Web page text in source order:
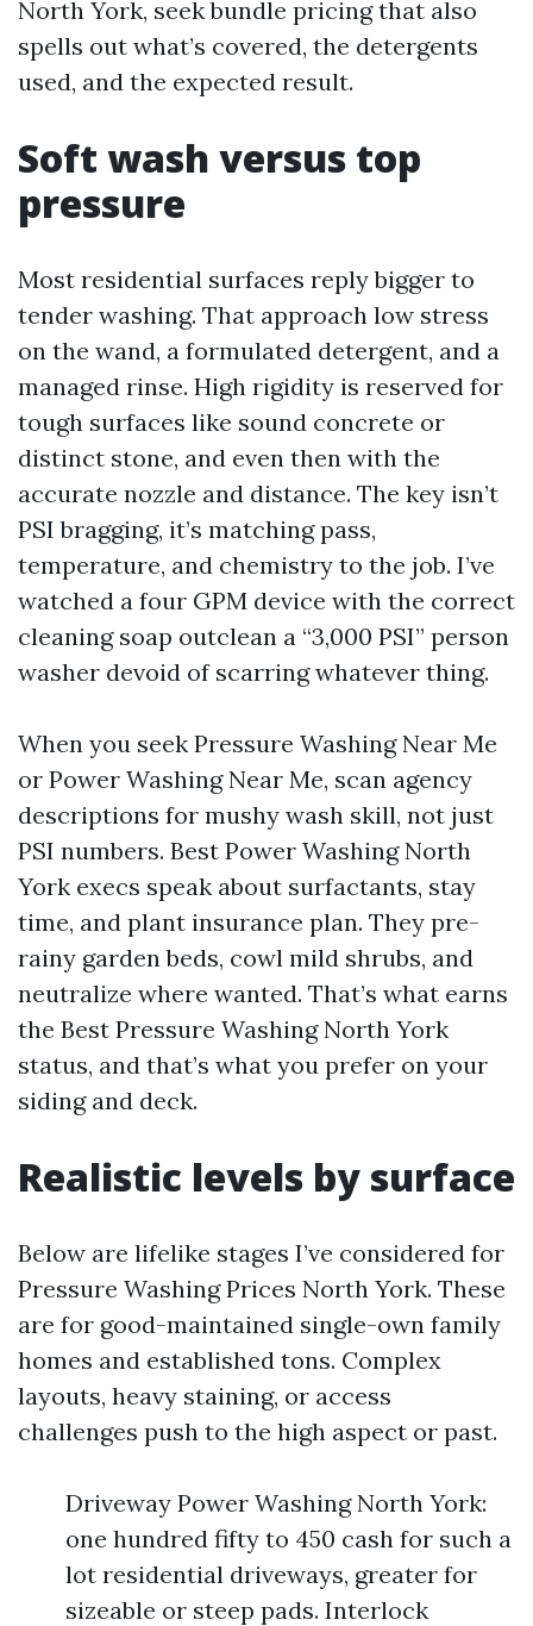
North York, seek bundle pricing that also
spells out what’s covered, the detergents
used, and the expected result.
Soft wash versus top
pressure
Most residential surfaces reply bigger to
tender washing. That approach low stress
on the wand, a formulated detergent, and a
managed rinse. High rigidity is reserved for
tough surfaces like sound concrete or
distinct stone, and even then with the
accurate nozzle and distance. The key isn’t
PSI bragging, it’s matching pass,
temperature, and chemistry to the job. I’ve
watched a four GPM device with the correct
cleaning soap outclean a “3,000 PSI” person
washer devoid of scarring whatever thing.
When you seek Pressure Washing Near Me
or Power Washing Near Me, scan agency
descriptions for mushy wash skill, not just
PSI numbers. Best Power Washing North
York execs speak about surfactants, stay
time, and plant insurance plan. They pre-
rainy garden beds, cowl mild shrubs, and
neutralize where wanted. That’s what earns
the Best Pressure Washing North York
status, and that’s what you prefer on your
siding and deck.
Realistic levels by surface
Below are lifelike stages I’ve considered for
Pressure Washing Prices North York. These
are for good-maintained single-own family
homes and established tons. Complex
layouts, heavy staining, or access
challenges push to the high aspect or past.
Driveway Power Washing North York:
one hundred fifty to 450 cash for such a
lot residential driveways, greater for
sizeable or steep pads. Interlock